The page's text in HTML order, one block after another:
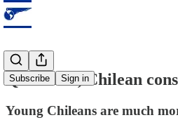
Subscribe Sign in
Quo vadis, Chilean
Young Chileans are much